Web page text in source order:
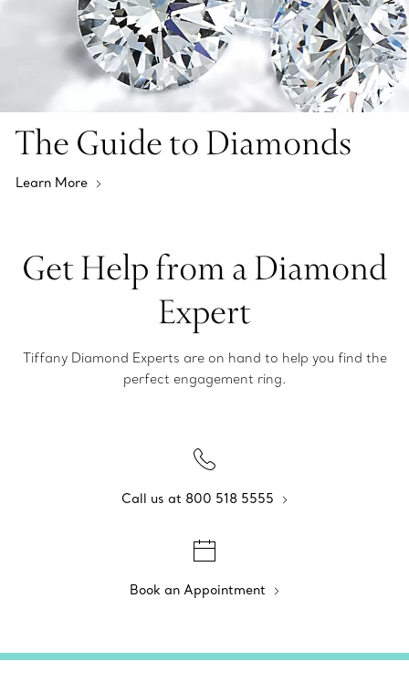
The Guide to Diamonds
Learn More
Get Help from a Diamond
Expert
Tiffany Diamond Experts are on hand to help you find the
perfect engagement ring.
Call us at 800 518 5555
Book an Appointment